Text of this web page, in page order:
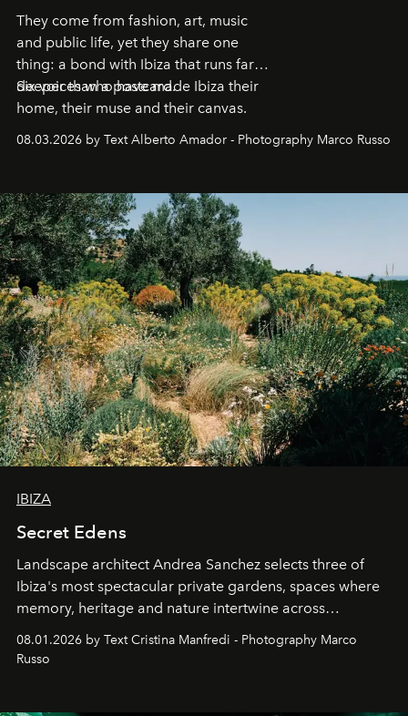
They come from fashion, art, music
and public life, yet they share one
thing: a bond with Ibiza that runs far
deeper than a postcard.
Six voices who have made Ibiza their
home, their muse and their canvas.
08.03.2026 by Text Alberto Amador - Photography Marco Russo
IBIZA
Secret Edens
Landscape architect Andrea Sanchez selects three of
Ibiza's most spectacular private gardens, spaces where
memory, heritage and nature intertwine across
northern dunes.
08.01.2026 by Text Cristina Manfredi - Photography Marco
Russo